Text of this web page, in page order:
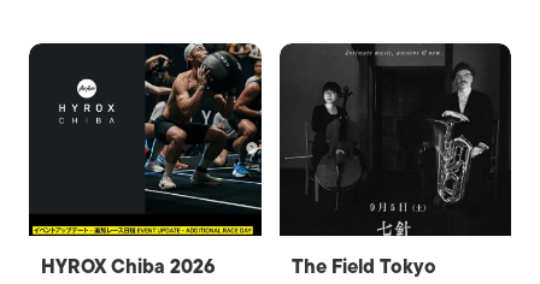
HYROX Chiba 2026
The Field Tokyo